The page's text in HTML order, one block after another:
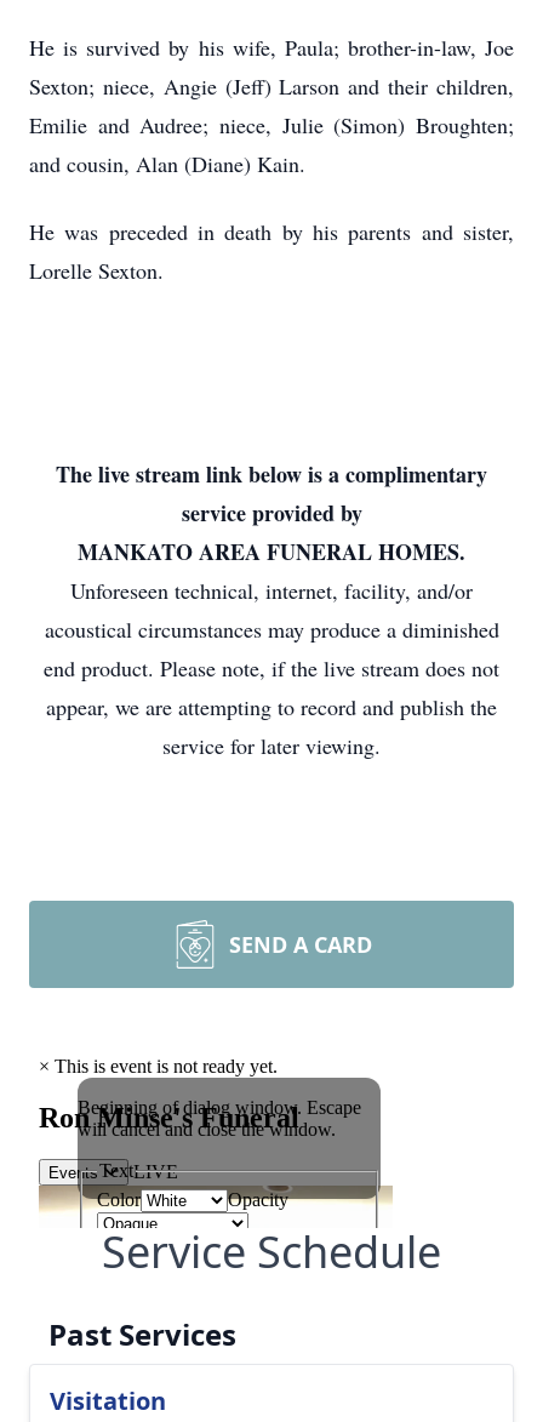
He is survived by his wife, Paula; brother-in-law, Joe
Sexton; niece, Angie (Jeff) Larson and their children,
Emilie and Audree; niece, Julie (Simon) Broughten;
and cousin, Alan (Diane) Kain.
He was preceded in death by his parents and sister,
Lorelle Sexton.
The live stream link below is a complimentary
service provided by
MANKATO AREA FUNERAL HOMES.
Unforeseen technical, internet, facility, and/or
acoustical circumstances may produce a diminished
end product. Please note, if the live stream does not
appear, we are attempting to record and publish the
service for later viewing.
SEND A CARD
Service Schedule
Past Services
Visitation